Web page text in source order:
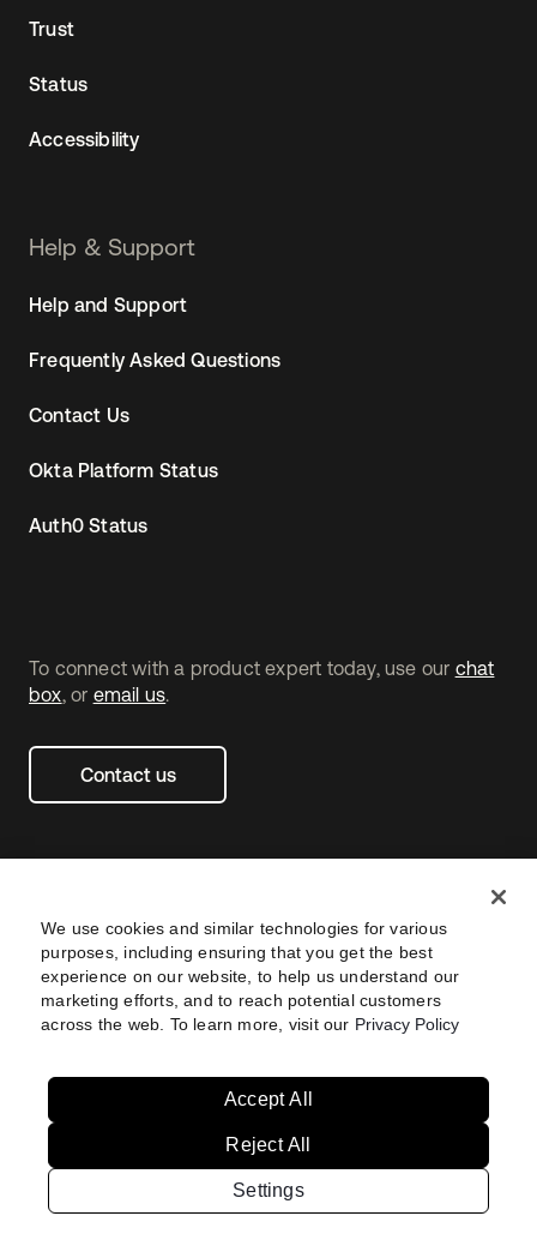
To connect with a product expert today, use our chat
box, or email us.
Contact us
Trust
Status
Accessibility
Help & Support
Help and Support
Frequently Asked Questions
Contact Us
Okta Platform Status
Auth0 Status
Footer
Legal Privacy Policy Site Terms Security
Copyright © 2026 Okta. All rights reserved.
Australia
We use cookies and similar technologies for various
purposes, including ensuring that you get the best
experience on our website, to help us understand our
marketing efforts, and to reach potential customers
across the web. To learn more, visit our Privacy Policy
Settings
Reject All
Accept All